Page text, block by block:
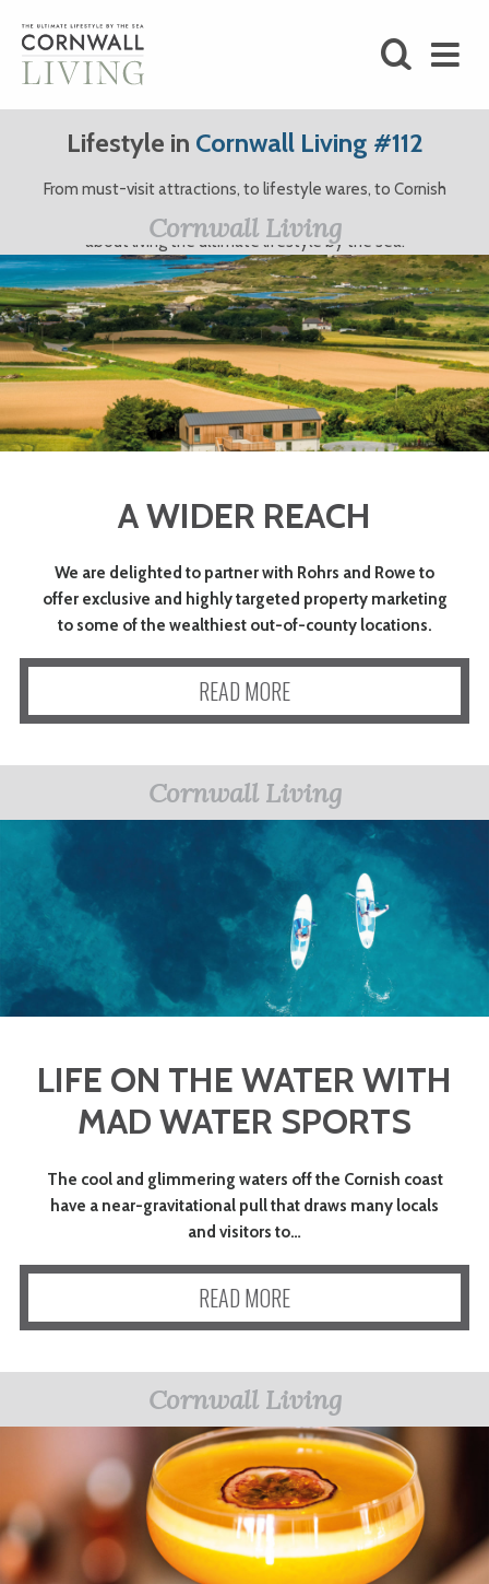
BLOG
LIFESTYLE
FOODIE
HOME
ART
CHARITY
WEDDINGS
KIDS
BUSINESS
DIRECTORY
Lifestyle in Cornwall Living #112
From must-visit attractions, to lifestyle wares, to Cornish
clothing brands and more, here at Cornwall Living, we’re all
about living the ultimate lifestyle by the sea.
Cornwall Living
A WIDER REACH
We are delighted to partner with Rohrs and Rowe to
offer exclusive and highly targeted property marketing
to some of the wealthiest out-of-county locations.
READ MORE
Cornwall Living
LIFE ON THE WATER WITH
MAD WATER SPORTS
The cool and glimmering waters off the Cornish coast
have a near-gravitational pull that draws many locals
and visitors to…
READ MORE
Cornwall Living